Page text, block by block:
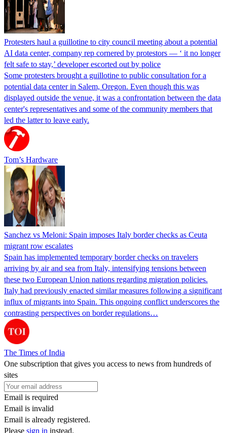
Protesters haul a guillotine to city council meeting about a potential
AI data center, company rep cornered by protestors — ‘ it no longer
felt safe to stay,’ developer escorted out by police
Some protesters brought a guillotine to public consultation for a
potential data center in Salem, Oregon. Even though this was
displayed outside the venue, it was a confrontation between the data
center's representatives and some of the community members that
led the latter to leave early.
Tom’s Hardware
Sanchez vs Meloni: Spain imposes Italy border checks as Ceuta
migrant row escalates
Spain has implemented temporary border checks on travelers
arriving by air and sea from Italy, intensifying tensions between
these two European Union nations regarding migration policies.
Italy had previously enacted similar measures following a significant
influx of migrants into Spain. This ongoing conflict underscores the
contrasting perspectives on border regulations…
The Times of India
One subscription that gives you access to news from hundreds of
sites
Email is required
Email is invalid
Email is already registered.
Please sign in instead.